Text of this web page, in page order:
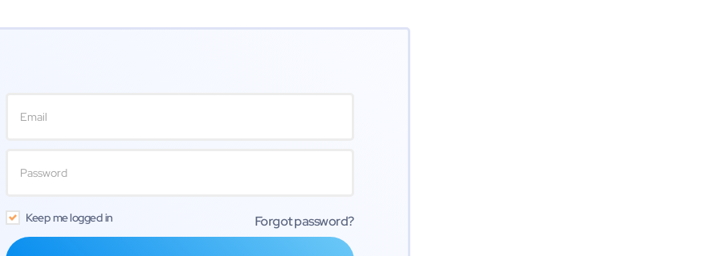
Keep me logged in Forgot password?